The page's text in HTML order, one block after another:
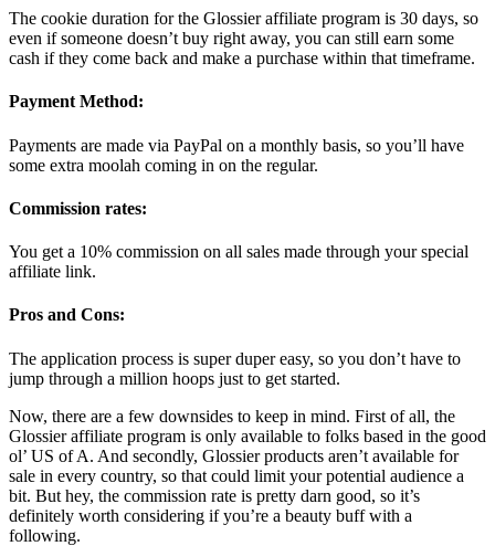
The cookie duration for the Glossier affiliate program is 30 days, so
even if someone doesn’t buy right away, you can still earn some
cash if they come back and make a purchase within that timeframe.
Payment Method:
Payments are made via PayPal on a monthly basis, so you’ll have
some extra moolah coming in on the regular.
Commission rates:
You get a 10% commission on all sales made through your special
affiliate link.
Pros and Cons:
The application process is super duper easy, so you don’t have to
jump through a million hoops just to get started.
Now, there are a few downsides to keep in mind. First of all, the
Glossier affiliate program is only available to folks based in the good
ol’ US of A. And secondly, Glossier products aren’t available for
sale in every country, so that could limit your potential audience a
bit. But hey, the commission rate is pretty darn good, so it’s
definitely worth considering if you’re a beauty buff with a
following.